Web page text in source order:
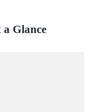
a Glance